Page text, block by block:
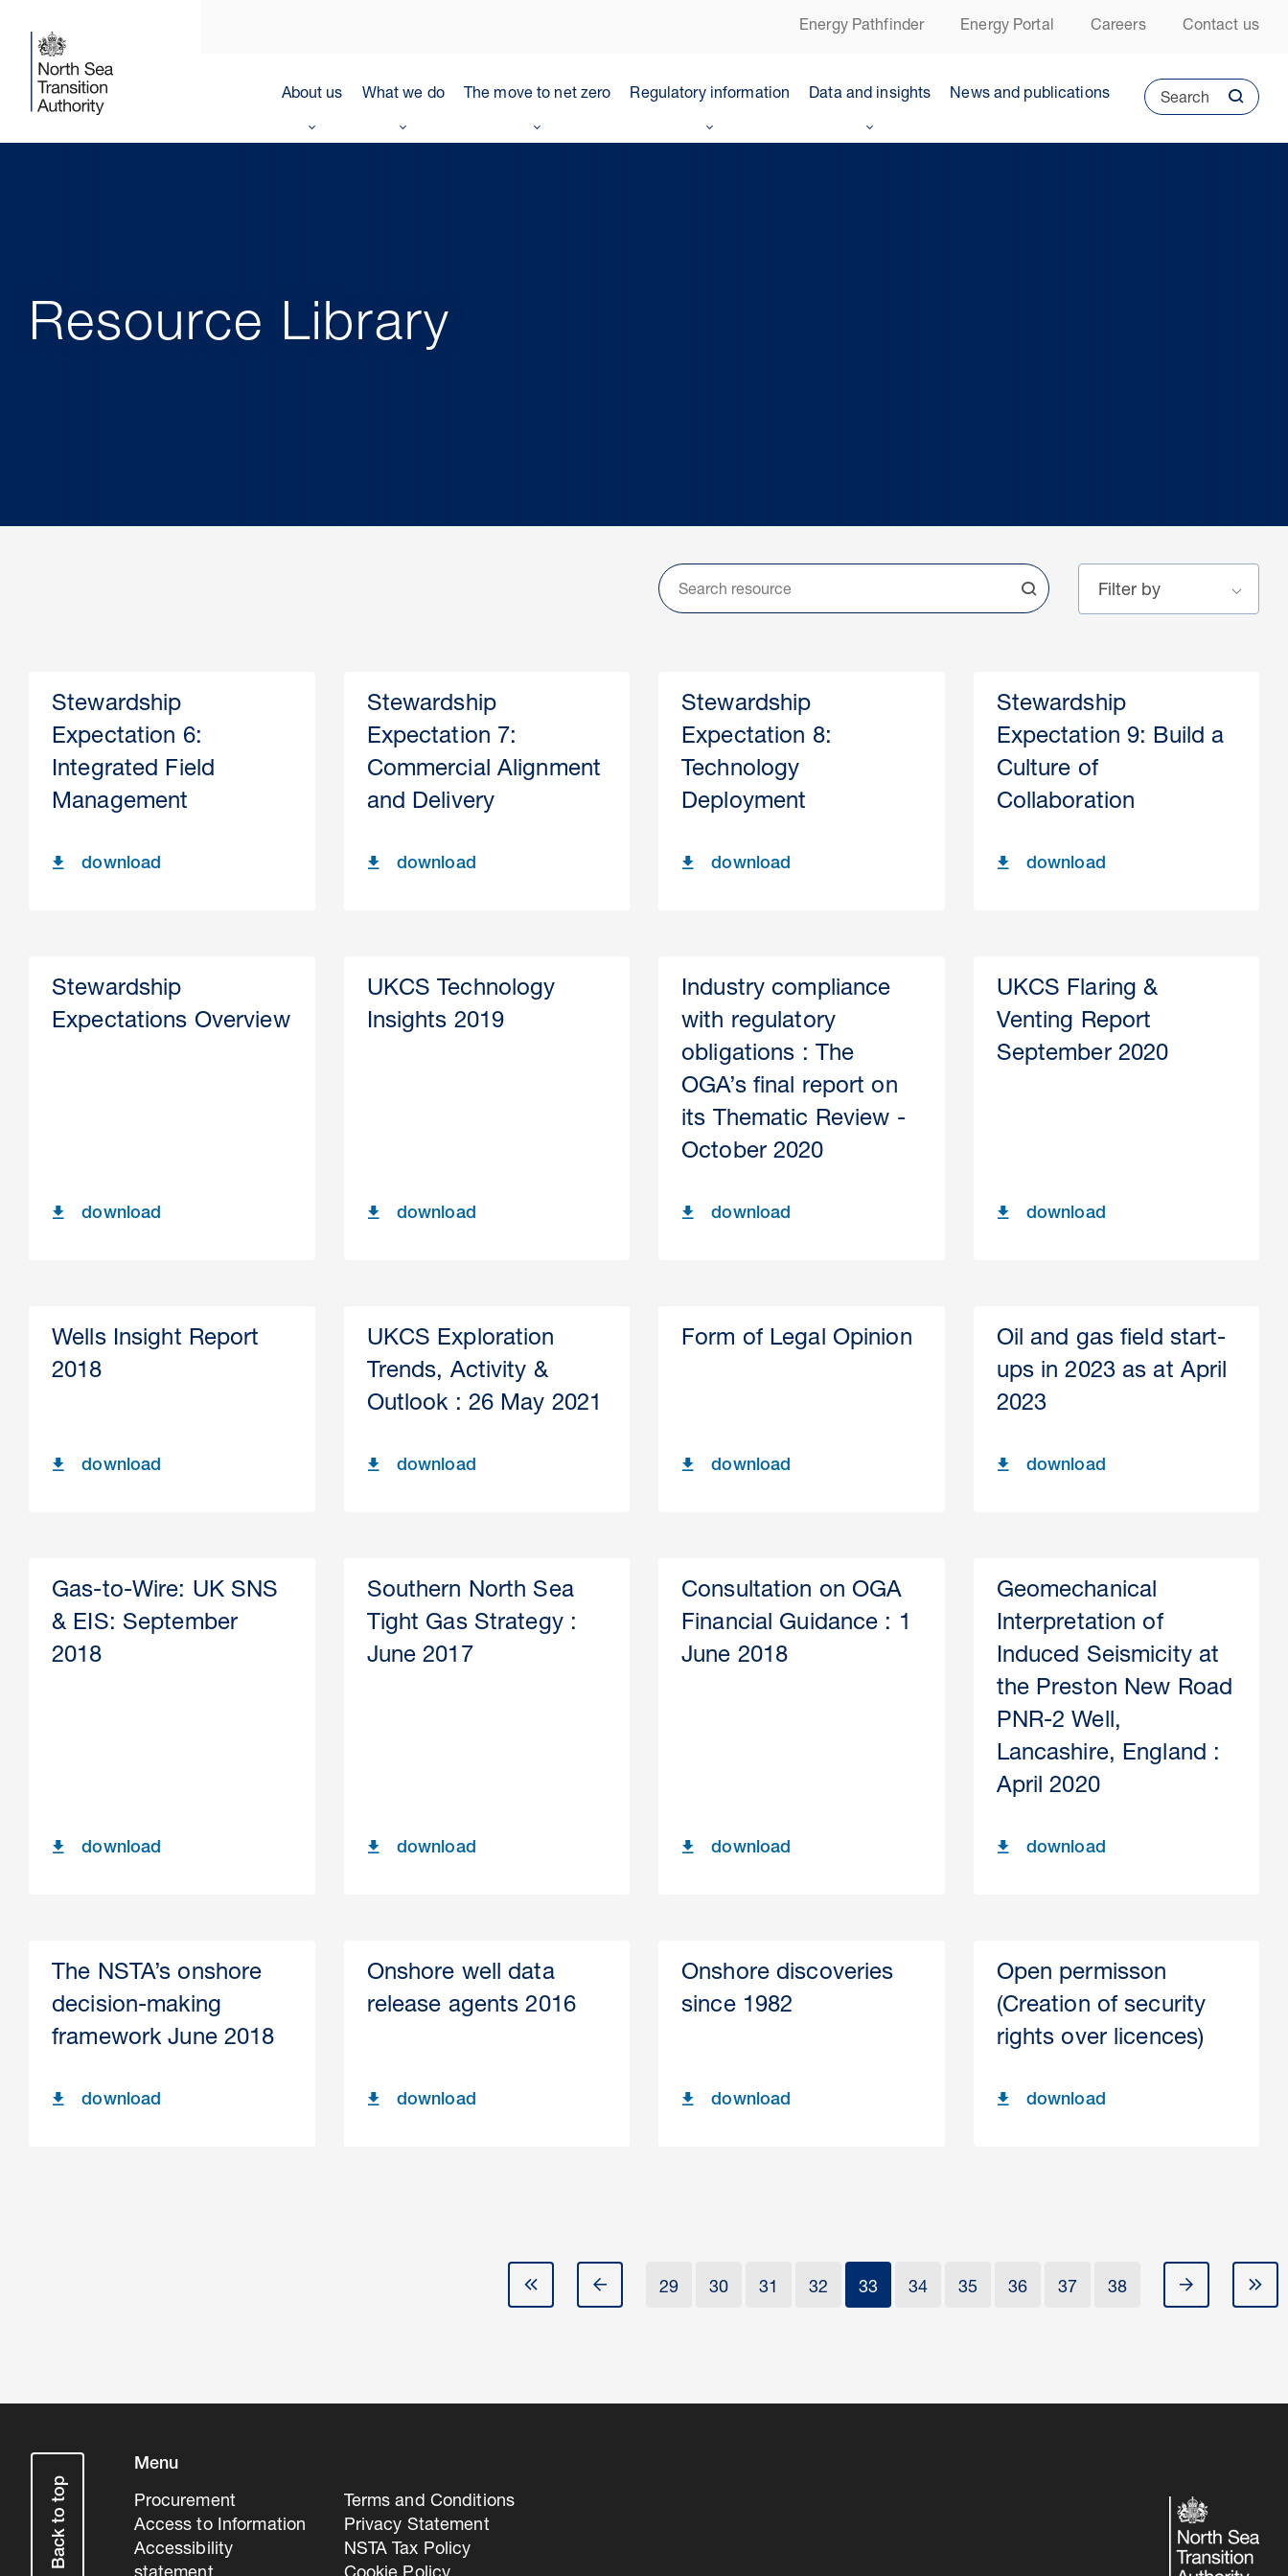
Energy Pathfinder Energy Portal Careers Contact us
About us What we do The move to net zero Regulatory information Data and insights News and publications Search
Resource Library
Stewardship
Expectation 6:
Integrated Field
Management
download
Stewardship
Expectation 7:
Commercial Alignment
and Delivery
download
Stewardship
Expectation 8:
Technology
Deployment
download
Stewardship
Expectation 9: Build a
Culture of
Collaboration
download
Stewardship
Expectations Overview
download
UKCS Technology
Insights 2019
download
Industry compliance
with regulatory
obligations : The
OGA’s final report on
its Thematic Review -
October 2020
download
UKCS Flaring &
Venting Report
September 2020
download
Wells Insight Report
2018
download
UKCS Exploration
Trends, Activity &
Outlook : 26 May 2021
download
Form of Legal Opinion
download
Oil and gas field start-
ups in 2023 as at April
2023
download
Gas-to-Wire: UK SNS
& EIS: September
2018
download
Southern North Sea
Tight Gas Strategy :
June 2017
download
Consultation on OGA
Financial Guidance : 1
June 2018
download
Geomechanical
Interpretation of
Induced Seismicity at
the Preston New Road
PNR-2 Well,
Lancashire, England :
April 2020
download
The NSTA’s onshore
decision-making
framework June 2018
download
Onshore well data
release agents 2016
download
Onshore discoveries
since 1982
download
Open permisson
(Creation of security
rights over licences)
download
29 30 31 32 33 34 35 36 37 38
Back to top
Menu
Procurement
Access to Information
Accessibility
Terms and Conditions
Privacy Statement
NSTA Tax Policy